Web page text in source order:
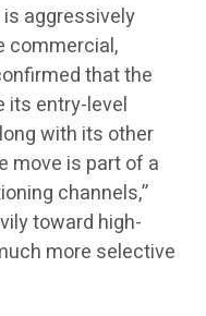
aggressively
commercial,
that the
its entry-level
with its other
move is part of a
channels,”
toward high-
more selective